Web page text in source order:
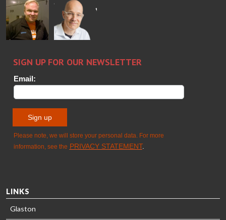
Wolter
Palokangas
TREATMENT
- GLASTON
Timm
LINKS
Glaston